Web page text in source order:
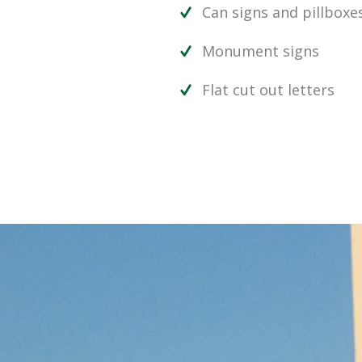
Can signs and
Monument signs
Flat cut out letters